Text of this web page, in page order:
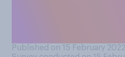
Published on 15 February 2022